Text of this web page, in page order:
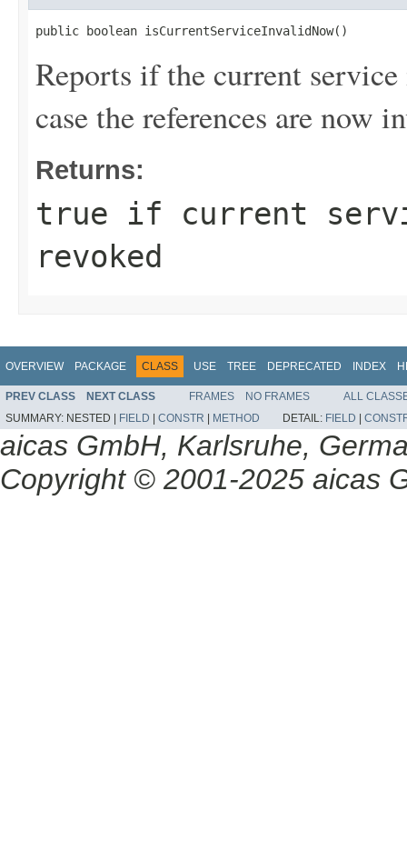
public boolean isCurrentServiceInvalidNow()
Reports if the current
case the references are now
Returns:
true if current
revoked
OVERVIEW PACKAGE CLASS USE TREE DEPRECATED INDEX
PREV CLASS NEXT CLASS FRAMES NO FRAMES
ALL
SUMMARY: NESTED | FIELD CONSTR METHOD DETAIL: FIELD
aicas GmbH, Karlsruhe,
Copyright © 2001-2025 aicas